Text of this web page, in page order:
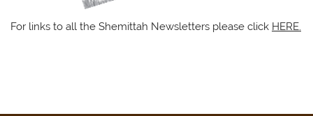
For links to all the Shemittah Newsletters please click HERE.